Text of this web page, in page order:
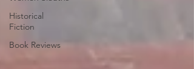
Historical
Fiction
Book Reviews